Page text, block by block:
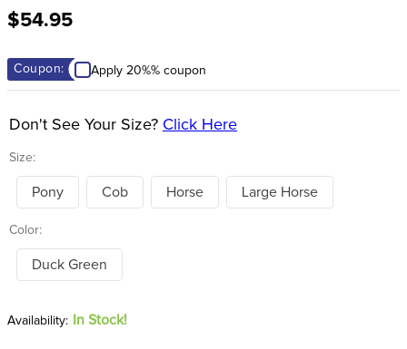
$54.95
Coupon: Apply 20%% coupon
Size:
Don't See Your Size? Click Here
Pony Cob Horse Large Horse
Color:
Duck Green
In Stock!